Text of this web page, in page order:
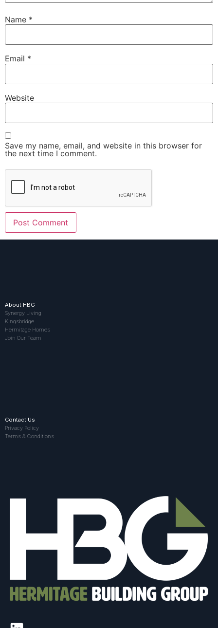
Name *
Email *
Website
Save my name, email, and website in this browser for
the next time I comment.
About HBG
Synergy Living
Kingsbridge
Hermitage Homes
Join Our Team
Contact Us
Privacy Policy
Terms & Conditions